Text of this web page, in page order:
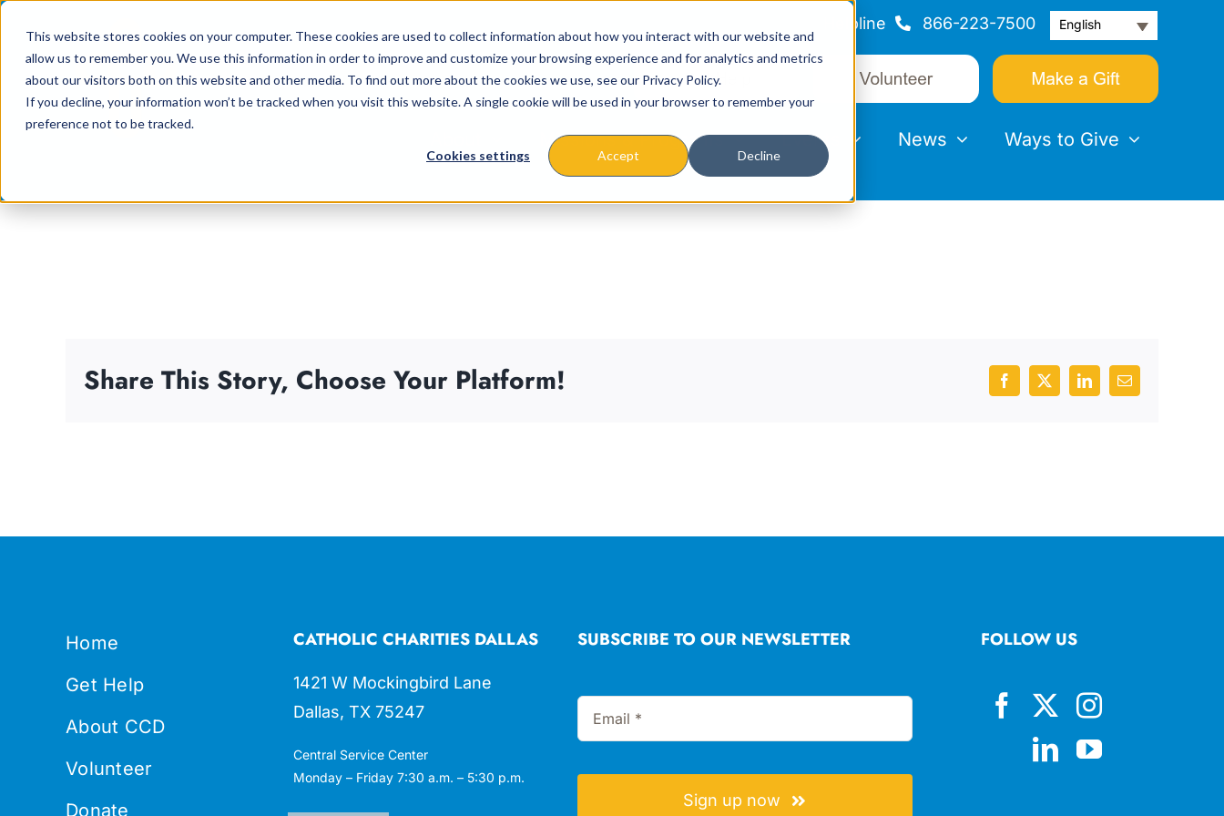
This website stores cookies on your computer. These cookies are used to collect information about how you interact with our website and
allow us to remember you. We use this information in order to improve and customize your browsing experience and for analytics and metrics
about our visitors both on this website and other media. To find out more about the cookies we use, see our Privacy Policy.
If you decline, your information won’t be tracked when you visit this website. A single cookie will be used in your browser to remember your
preference not to be tracked.
Cookies settings Accept Decline
content
Helpline 866-223-7500 English
Missions & Programs Events News Ways to Give
Share This Story, Choose Your Platform! Facebook
X LinkedInEmail
Home
Get Help
About CCD
Volunteer
Donate
CATHOLIC CHARITIES DALLAS
1421 W Mockingbird Lane
Dallas, TX 75247
Central Service Center
Monday – Friday 7:30 a.m. – 5:30 p.m.
SUBSCRIBE TO OUR NEWSLETTER
Sign up now
FOLLOW US